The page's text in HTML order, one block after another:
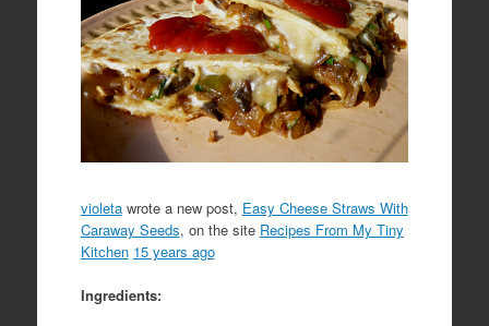
violetawrote a new post, Easy Cheese Straws With
Caraway Seeds, on the site Recipes From My Tiny
Kitchen 15 years ago
Ingredients: